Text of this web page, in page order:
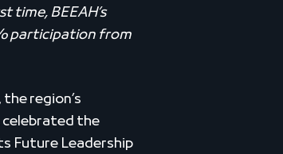
time, BEEAH’s
participation from
the region’s
celebrated the
Future Leadership